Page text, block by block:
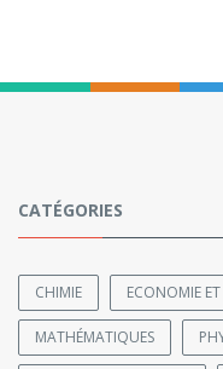
CATÉGORIES
CHIMIE ECONOMIE
MATHÉMATIQUES